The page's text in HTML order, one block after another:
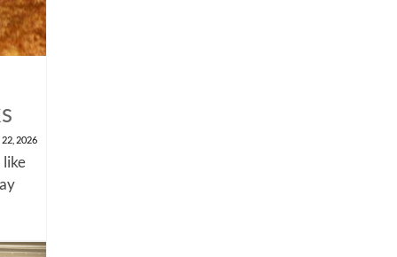
22, 2026
like